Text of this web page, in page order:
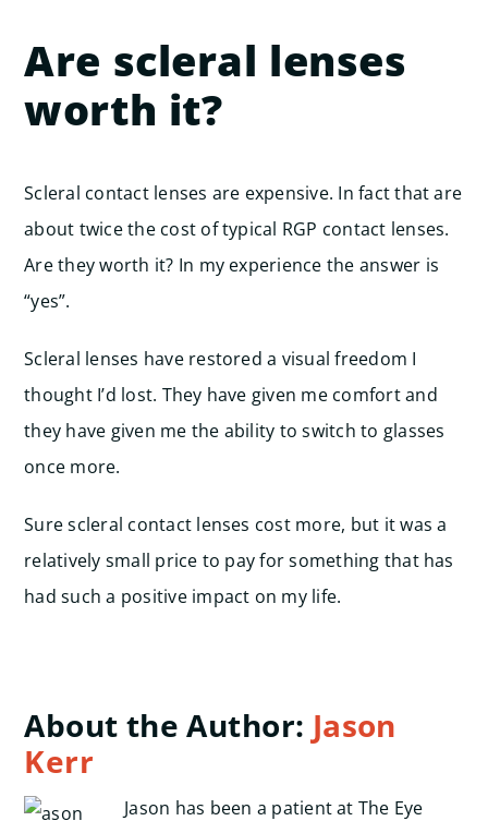
Are scleral lenses
worth it?
Scleral contact lenses are expensive. In fact that are
about twice the cost of typical RGP contact lenses.
Are they worth it? In my experience the answer is
“yes”.
Scleral lenses have restored a visual freedom I
thought I’d lost. They have given me comfort and
they have given me the ability to switch to glasses
once more.
Sure scleral contact lenses cost more, but it was a
relatively small price to pay for something that has
had such a positive impact on my life.
About the Author: Jason
Kerr
Jason has been a patient at The Eye